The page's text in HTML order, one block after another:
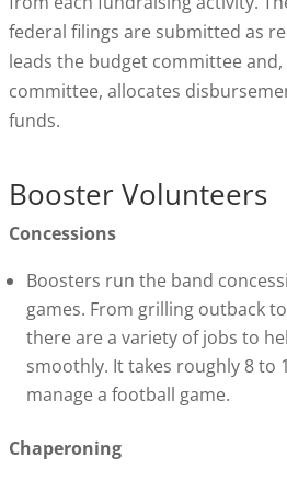
federal filings are submitted as
leads the budget committee
committee, allocates
funds.
Booster Volunteers
Concessions
Boosters run the band
games. From grilling outback
there are a variety of jobs to
smoothly. It takes roughly 8 to
manage a football game.
Chaperoning